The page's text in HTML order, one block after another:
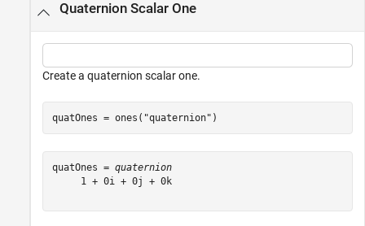
Quaternion Scalar One
Create a quaternion scalar one.
quatOnes = ones( "quaternion" )
quatOnes = quaternion
     1 + 0i + 0j + 0k